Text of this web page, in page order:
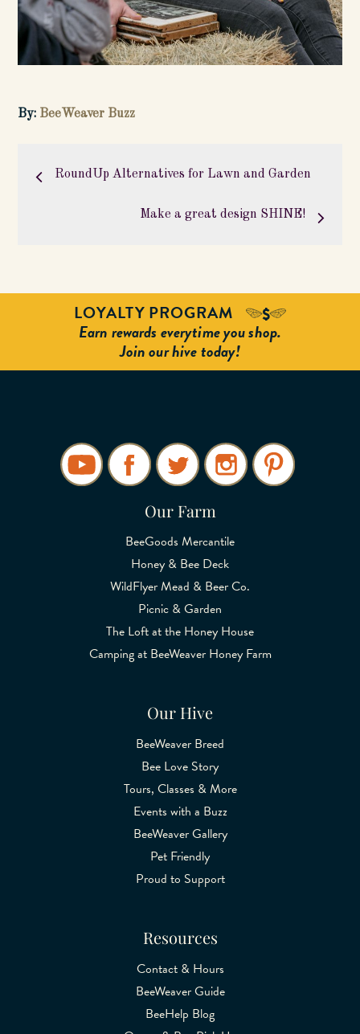
By: BeeWeaver Buzz
navigationRoundUp Alternatives for Lawn and Garden
Make a great design SHINE!
LOYALTY PROGRAM
Earn rewards everytime you shop.
Join our hive today!
Our Farm
BeeGoods Mercantile
Honey & Bee Deck
WildFlyer Mead & Beer Co.
Picnic & Garden
The Loft at the Honey House
Camping at BeeWeaver Honey Farm
Our Hive
BeeWeaver Breed
Bee Love Story
Tours, Classes & More
Events with a Buzz
BeeWeaver Gallery
Pet Friendly
Proud to Support
Resources
Contact & Hours
BeeWeaver Guide
BeeHelp Blog